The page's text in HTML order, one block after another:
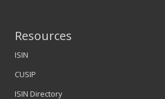
Resources
ISIN
CUSIP
ISIN Directory